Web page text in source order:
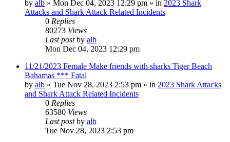
by alb » Mon Dec 04, 2023 12:29 pm » in 2023 Shark
Attacks and Shark Attack Related Incidents
0 Replies
80273 Views
Last postby alb
Mon Dec 04, 2023 12:29 pm
11/21/2023 Female Make friends with sharks Tiger Beach
Bahamas *** Fatal
by alb » Tue Nov 28, 2023 2:53 pm » in 2023 Shark Attacks
and Shark Attack Related Incidents
0 Replies
63580 Views
Last postby alb
Tue Nov 28, 2023 2:53 pm